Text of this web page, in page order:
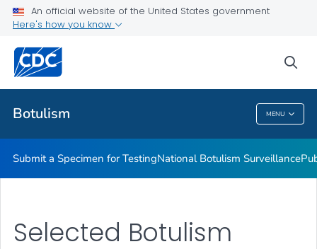
An official website of the United States government
Here's how you know
Botulism MENU
Submit a Specimen for Testing
National Botulism Surveillance
Publications and Resources
VIEW ALL
Botulism
Submit a Specimen for TestingNational Botulism Surveillance
Selected Botulism